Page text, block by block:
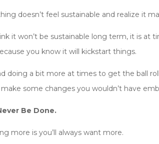
doesn’t feel sustainable and realize it
it won’t be sustainable long term, it is at
you know it will kickstart things.
doing a bit more at times to get the ball
some changes you wouldn’t have
Be Done.
more is you’ll always want more.